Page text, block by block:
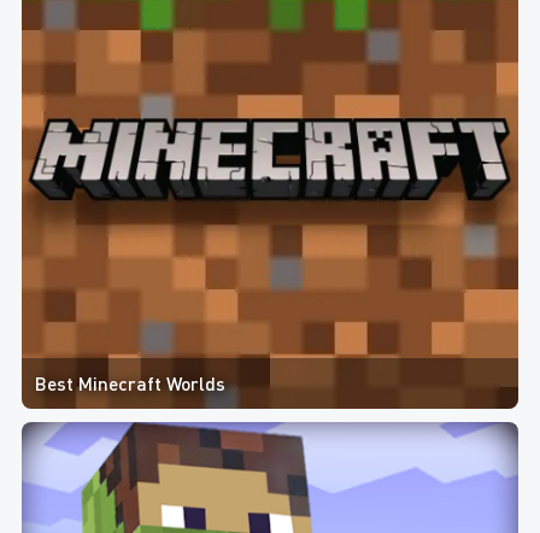
Best Minecraft Worlds